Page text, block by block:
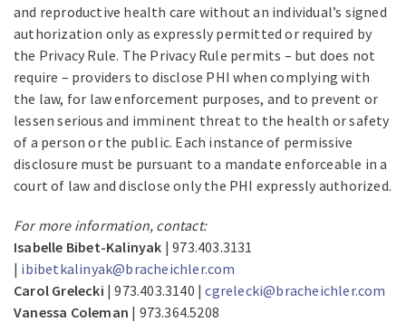
and reproductive health care without an individual’s signed
authorization only as expressly permitted or required by
the Privacy Rule. The Privacy Rule permits – but does not
require – providers to disclose PHI when complying with
the law, for law enforcement purposes, and to prevent or
lessen serious and imminent threat to the health or safety
of a person or the public. Each instance of permissive
disclosure must be pursuant to a mandate enforceable in a
court of law and disclose only the PHI expressly authorized.
For more information, contact:
Isabelle Bibet-Kalinyak | 973.403.3131
| ibibetkalinyak@bracheichler.com
Carol Grelecki | 973.403.3140 |cgrelecki@bracheichler.com
Vanessa Coleman | 973.364.5208